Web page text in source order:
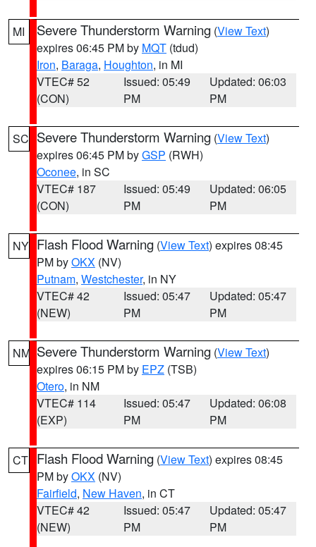
MI Severe Thunderstorm Warning (View Text)
expires 06:45 PM by MQT (tdud)
Iron, Baraga, Houghton, in MI
VTEC# 52
(CON)
Issued: 05:49
PM
Updated: 06:03
PM
SC Severe Thunderstorm Warning (View Text)
expires 06:45 PM byGSP (RWH)
Oconee, in SC
VTEC# 187
(CON)
Issued: 05:49
PM
Updated: 06:05
PM
NY Flash Flood Warning (View Text) expires 08:45
PM byOKX (NV)
Putnam, Westchester, in NY
VTEC# 42
(NEW)
Issued: 05:47
PM
Updated: 05:47
PM
NM Severe Thunderstorm Warning (View Text)
expires 06:15 PM by EPZ (TSB)
Otero, in NM
VTEC# 114
(EXP)
Issued: 05:47
PM
Updated: 06:08
PM
CT Flash Flood Warning (View Text) expires 08:45
PM byOKX (NV)
Fairfield, New Haven, in CT
VTEC# 42
(NEW)
Issued: 05:47
PM
Updated: 05:47
PM